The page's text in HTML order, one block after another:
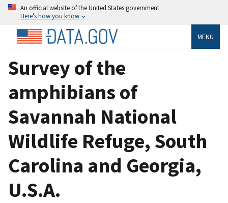
An official website of the United States government
Here’s how you know
MENU
Survey of the
amphibians of
Savannah National
Wildlife Refuge, South
Carolina and Georgia,
U.S.A.